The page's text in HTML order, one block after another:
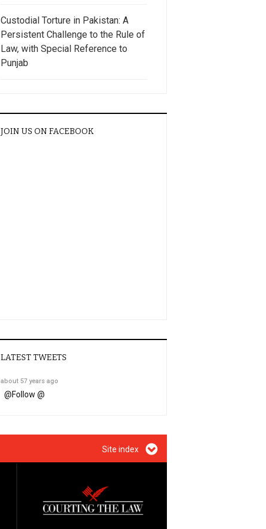
Custodial Torture in Pakistan: A
Persistent Challenge to the Rule of
Law, with Special Reference to
Punjab
JOIN US ON FACEBOOK
LATEST TWEETS
about 57 years ago
@Follow @
Site index